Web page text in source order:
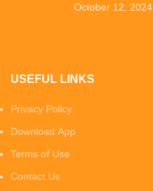
October 12, 2024
USEFUL LINKS
Privacy Policy
Download App
Terms of Use
Contact Us